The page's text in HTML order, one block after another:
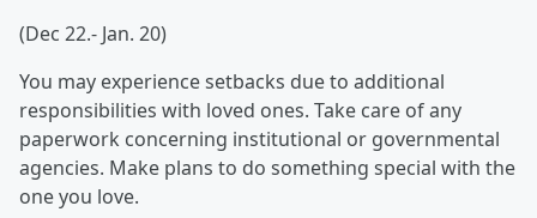
(Dec 22.- Jan. 20)
You may experience setbacks due to additional
responsibilities with loved ones. Take care of any
paperwork concerning institutional or governmental
agencies. Make plans to do something special with the
one you love.